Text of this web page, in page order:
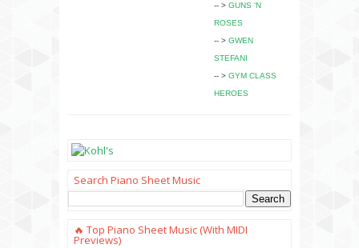
-- > GUNS 'N
ROSES
-- > GWEN
STEFANI
-- > GYM CLASS
HEROES
Search Piano Sheet Music
🔥 Top Piano Sheet Music (with MIDI
Previews)